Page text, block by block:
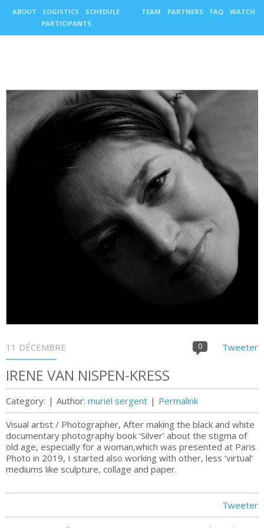
ABOUT LOGISTICS
SCHEDULE
PARTICIPANTS
TEAM PARTNERS FAQ WATCH
11 DÉCEMBRE Tweeter
0
IRENE VAN NISPEN-KRESS
Category: | Author: muriel sergent | Permalink
Visual artist / Photographer, After making the black and white
documentary photography book ‘Silver’ about the stigma of
old age, especially for a woman,which was presented at Paris
Photo in 2019, I started also working with other, less ‘virtual’
mediums like sculpture, collage and paper.
Tweeter